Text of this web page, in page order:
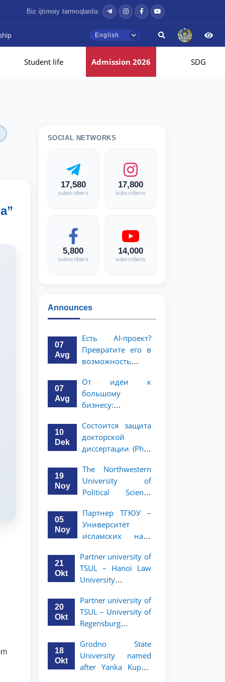
Biz ijtimoiy tarmoqlarda:
English
Student life Admission 2026 SDG
SOCIAL NETWORKS
17,580
subscribers
17,800
subscribers
5,800
subscribers
14,000
subscribers
Announces
07
Avg
Есть AI-проект?
Превратите его в
возможность
миллион
долларов!
07
Avg
От идеи к
большому
бизнесу:
миллионов
долларов для
вашего стартапа!
10
Dek
Состоится защита
докторской
диссертации (PhD)
19
Noy
The Northwestern
University of
Political Science
of TSUL, has
announced an
academic mobility
and 3rd-year
students
05
Noy
Партнер ТГЮУ –
Университет
исламских наук
объявляет
программу
академической
студентов 2–3
курсов ТГЮУ
21
Okt
Partner university of
TSUL – Hanoi Law
University
academic mobility
program for 2nd–
3rd year students.
20
Okt
Partner university of
TSUL – University of
Regensburg
academic mobility
program for 2nd–
3rd year students of
18
Okt
Grodno State
University named
after Yanka Kupala